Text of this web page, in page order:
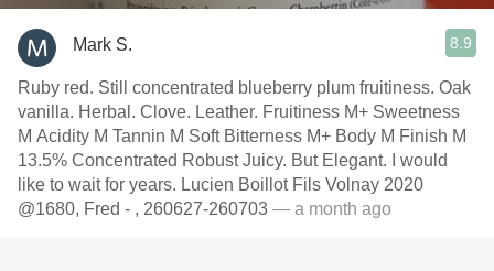
Mark S. 8.9
Ruby red. Still concentrated blueberry plum fruitiness. Oak
vanilla. Herbal. Clove. Leather. Fruitiness M+ Sweetness
M Acidity M Tannin M Soft Bitterness M+ Body M Finish M
13.5% Concentrated Robust Juicy. But Elegant. I would
like to wait for years. Lucien Boillot Fils Volnay 2020
@1680, Fred - , 260627-260703 — a month ago